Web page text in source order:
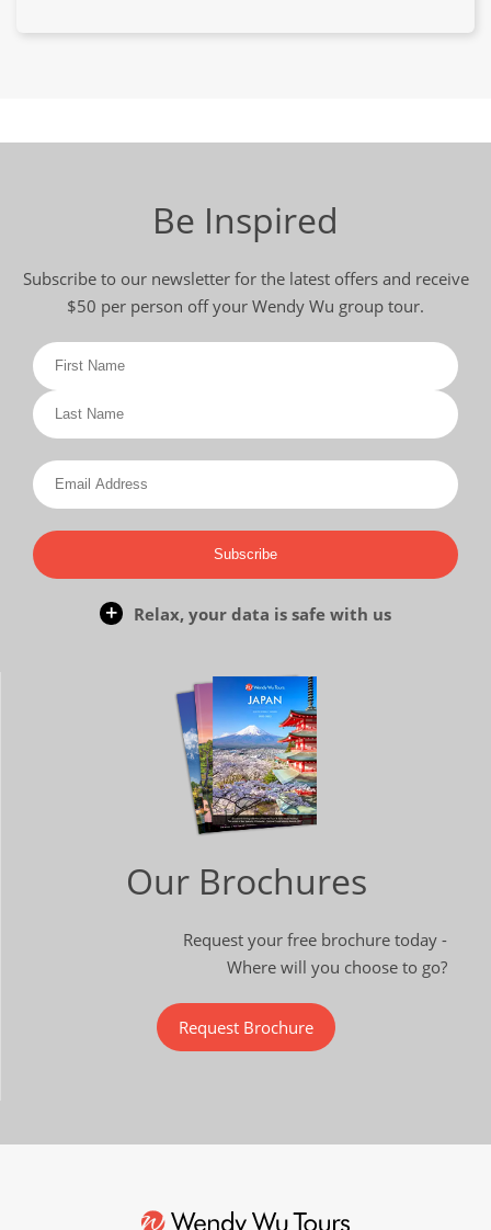
Be Inspired
Subscribe to our newsletter for the latest offers and receive
$50 per person off your Wendy Wu group tour.
Subscribe
Relax, your data is safe with us
Our Brochures
Request your free brochure today -
Where will you choose to go?
Request Brochure